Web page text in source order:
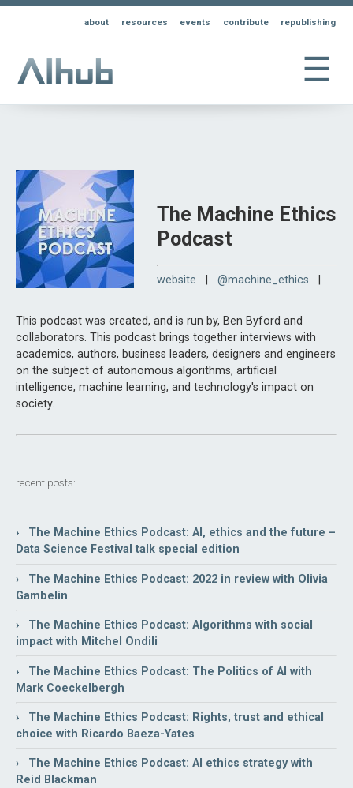
about resources events contribute republishing
☰
The Machine Ethics
Podcast
website @machine_ethics
This podcast was created, and is run by, Ben Byford and
collaborators. This podcast brings together interviews with
academics, authors, business leaders, designers and engineers
on the subject of autonomous algorithms, artificial
intelligence, machine learning, and technology's impact on
society.
recent posts:
› The Machine Ethics Podcast: AI, ethics and the future –
Data Science Festival talk special edition
› The Machine Ethics Podcast: 2022 in review with Olivia
Gambelin
› The Machine Ethics Podcast: Algorithms with social
impact with Mitchel Ondili
› The Machine Ethics Podcast: The Politics of AI with
Mark Coeckelbergh
› The Machine Ethics Podcast: Rights, trust and ethical
choice with Ricardo Baeza-Yates
› The Machine Ethics Podcast: AI ethics strategy with
Reid Blackman